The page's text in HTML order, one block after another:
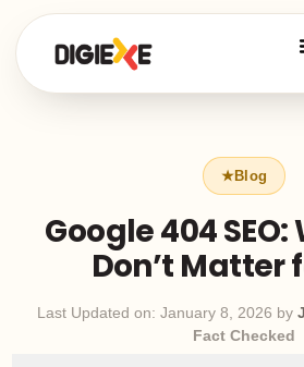
Google 404
Don’t Matter
Last Updated on: January 8, 2026 by
Fact Checked